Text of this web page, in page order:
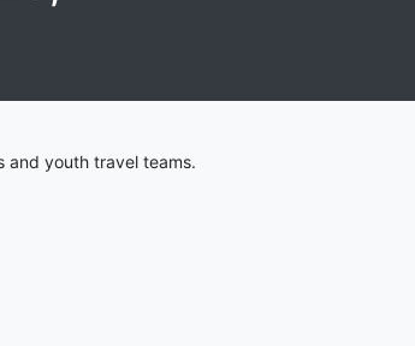
and youth travel teams.